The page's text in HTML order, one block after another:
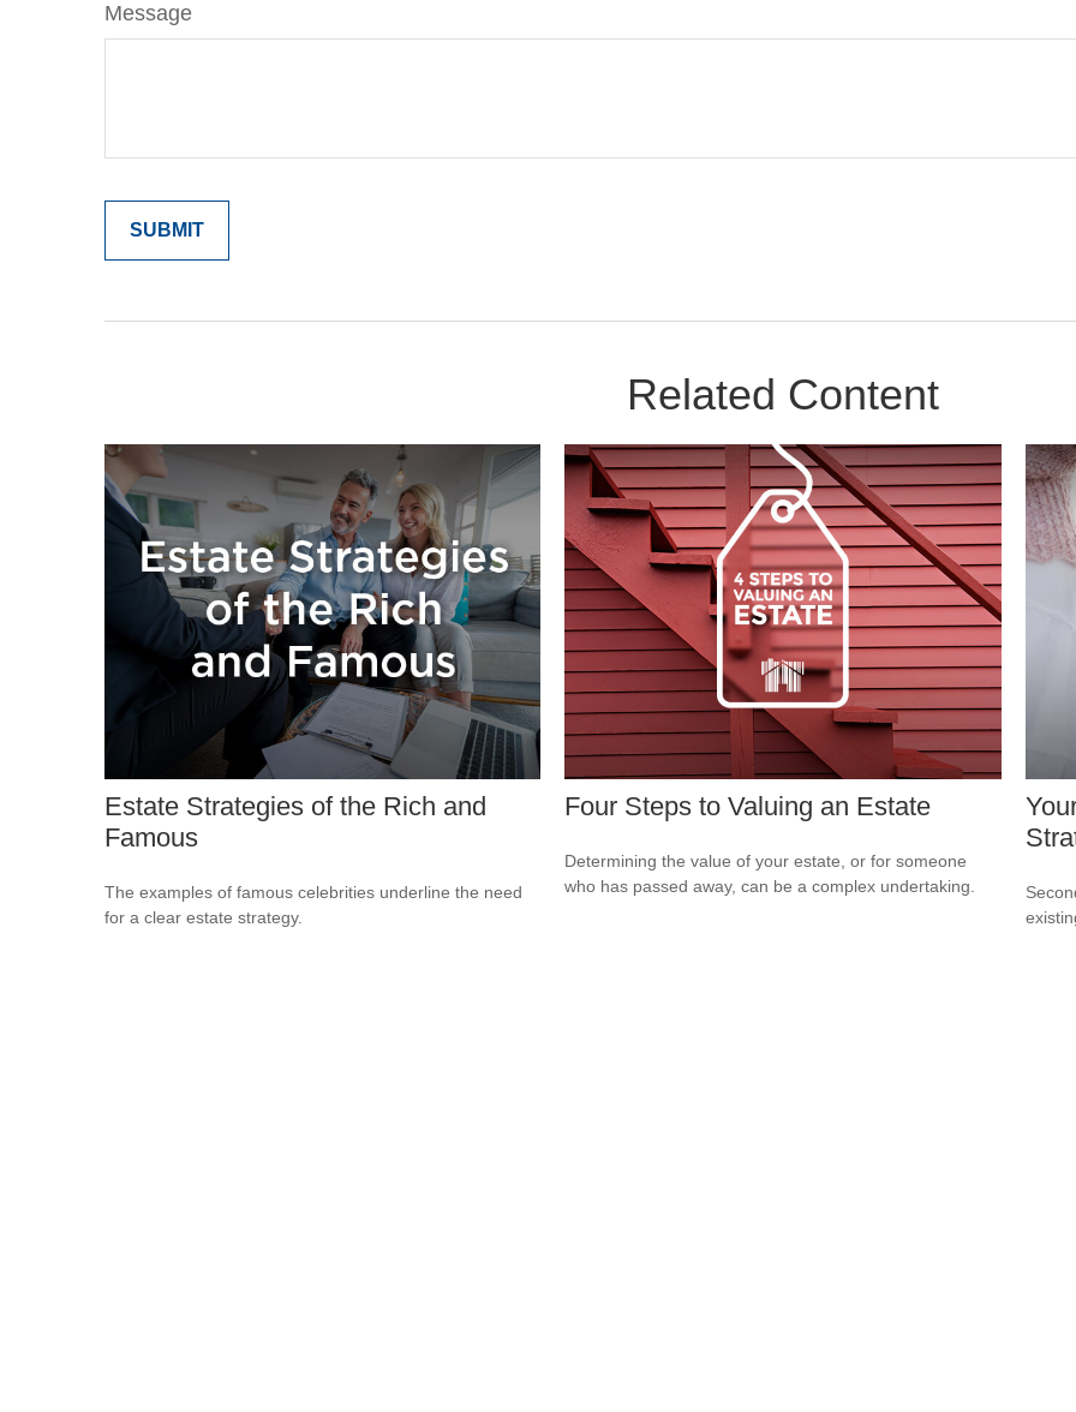
Message
Related Content
Estate Strategies of the Rich and
Famous
The examples of famous celebrities underline the need
for a clear estate strategy.
Four Steps to Valuing an Estate
Determining the value of your estate, or for someone
who has passed away, can be a complex undertaking.